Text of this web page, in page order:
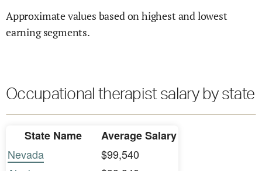
Approximate values based on highest and lowest
earning segments.
Occupational therapist salary by state
State Name
Average Salary
Nevada
$99,540